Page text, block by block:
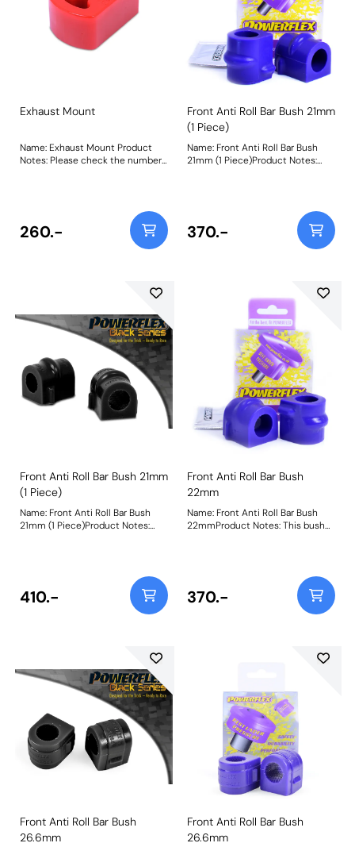
Exhaust Mount
Name: Exhaust Mount Product
Notes: Please check the number
260.-
Front Anti Roll Bar Bush 21mm
(1 Piece)
Name: Front Anti Roll Bar Bush
21mm (1 Piece)Product Notes:
21mmWeight: 78
370.-
Front Anti Roll Bar Bush 21mm
(1 Piece)
Name: Front Anti Roll Bar Bush
21mm (1 Piece)Product Notes:
21mmWeight: 78
410.-
Front Anti Roll Bar Bush
22mm
Name: Front Anti Roll Bar Bush
22mmProduct Notes: This bush
Bush Size: 22mmWeight: 89
370.-
Front Anti Roll Bar Bush
26.6mm
Front Anti Roll Bar Bush
26.6mm